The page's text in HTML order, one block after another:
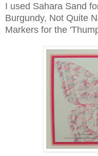
I used Sahara Sand
Burgundy, Not Quite
Markers for the